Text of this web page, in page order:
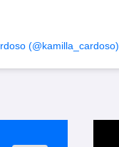
(@kamilla_cardoso)